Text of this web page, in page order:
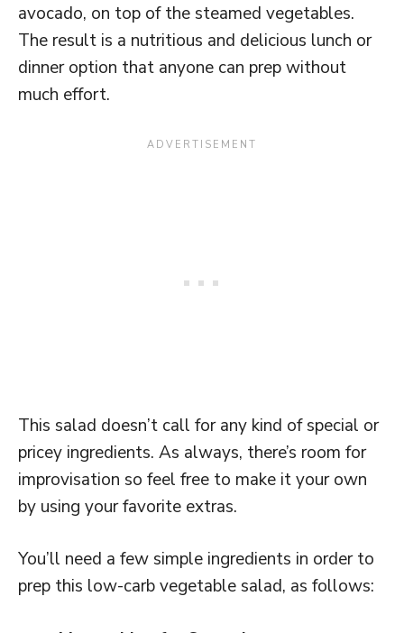
avocado, on top of the steamed vegetables.
The result is a nutritious and delicious lunch or
dinner option that anyone can prep without
much effort.
This salad doesn’t call for any kind of special or
pricey ingredients. As always, there’s room for
improvisation so feel free to make it your own
by using your favorite extras.
You’ll need a few simple ingredients in order to
prep this low-carb vegetable salad, as follows: